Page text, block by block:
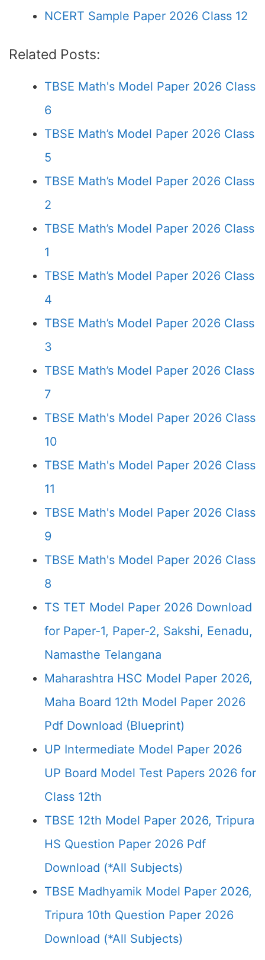
NCERT Sample Paper 2026 Class 12
Related Posts:
TBSE Math's Model Paper 2026 Class
6
TBSE Math’s Model Paper 2026 Class
5
TBSE Math’s Model Paper 2026 Class
2
TBSE Math’s Model Paper 2026 Class
1
TBSE Math’s Model Paper 2026 Class
4
TBSE Math’s Model Paper 2026 Class
3
TBSE Math’s Model Paper 2026 Class
7
TBSE Math's Model Paper 2026 Class
10
TBSE Math's Model Paper 2026 Class
11
TBSE Math's Model Paper 2026 Class
9
TBSE Math's Model Paper 2026 Class
8
TS TET Model Paper 2026 Download
for Paper-1, Paper-2, Sakshi, Eenadu,
Namasthe Telangana
Maharashtra HSC Model Paper 2026,
Maha Board 12th Model Paper 2026
Pdf Download (Blueprint)
UP Intermediate Model Paper 2026
UP Board Model Test Papers 2026 for
Class 12th
TBSE 12th Model Paper 2026, Tripura
HS Question Paper 2026 Pdf
Download (*All Subjects)
TBSE Madhyamik Model Paper 2026,
Tripura 10th Question Paper 2026
Download (*All Subjects)